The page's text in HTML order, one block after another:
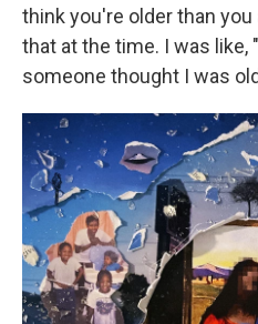
think you're older than
that at the time. I was like,
someone thought I was